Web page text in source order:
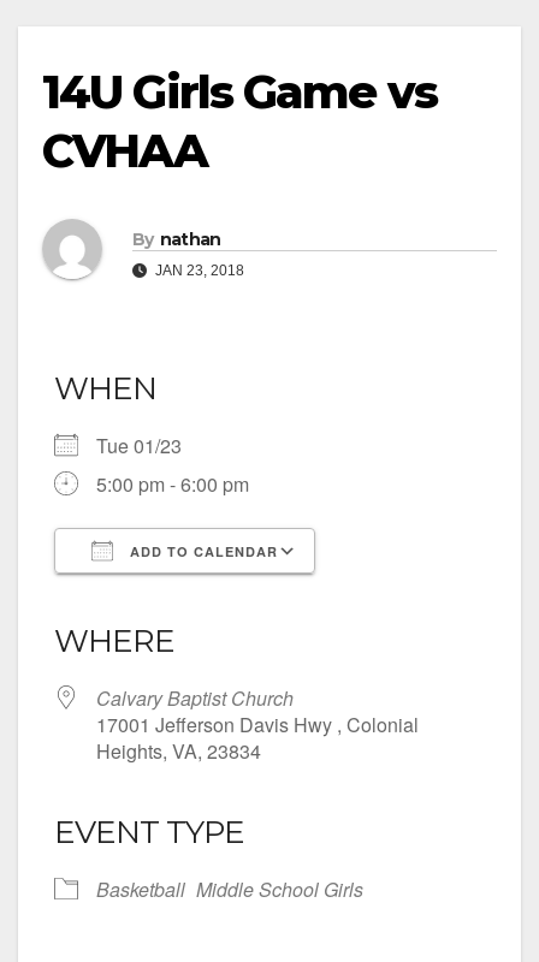
14U Girls Game vs
CVHAA
By nathan
JAN 23, 2018
WHEN
Tue 01/23
5:00 pm - 6:00 pm
ADD TO CALENDAR
WHERE
Calvary Baptist Church
17001 Jefferson Davis Hwy , Colonial
Heights, VA, 23834
EVENT TYPE
Basketball Middle School Girls